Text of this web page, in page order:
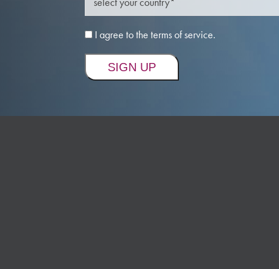
I agree to the terms of service.